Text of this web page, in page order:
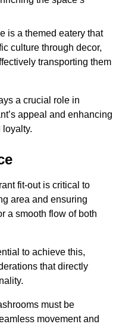
is a themed eatery that
culture through decor,
transporting them
a crucial role in
appeal and enhancing
loyalty.
fit-out is critical to
area and ensuring
a smooth flow of both
to achieve this,
that directly
must be
movement and